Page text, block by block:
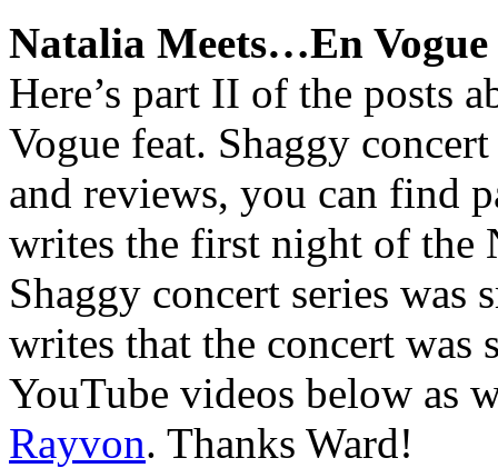
Natalia Meets…En Vogue
Here’s part II of the posts
Vogue feat. Shaggy
and reviews, you can find
writes the first night of the
Shaggy concert series
writes that the concert was
YouTube videos below as
Rayvon. Thanks Ward!